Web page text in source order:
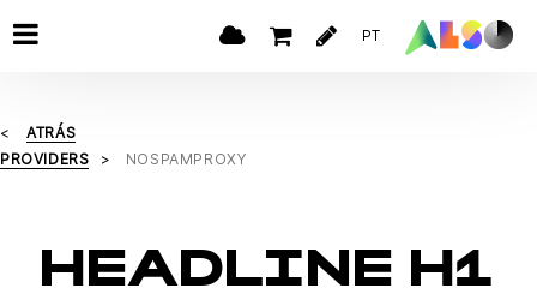
PT
ATRÁS
PROVIDERS
NOSPAMPROXY
HEADLINE H1